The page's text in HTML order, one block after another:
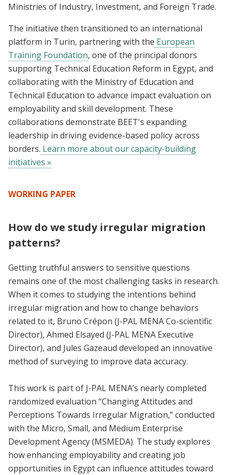
Ministries of Industry, Investment, and Foreign Trade.
The initiative then transitioned to an international
platform in Turin, partnering with the European
Training Foundation, one of the principal donors
supporting Technical Education Reform in Egypt, and
collaborating with the Ministry of Education and
Technical Education to advance impact evaluation on
employability and skill development. These
collaborations demonstrate BEET's expanding
leadership in driving evidence-based policy across
borders. Learn more about our capacity-building
initiatives »
WORKING PAPER
How do we study irregular migration
patterns?
Getting truthful answers to sensitive questions
remains one of the most challenging tasks in research.
When it comes to studying the intentions behind
irregular migration and how to change behaviors
related to it, Bruno Crépon (J-PAL MENA Co-scientific
Director), Ahmed Elsayed (J-PAL MENA Executive
Director), and Jules Gazeaud developed an innovative
method of surveying to improve data accuracy.
This work is part of J-PAL MENA’s nearly completed
randomized evaluation “Changing Attitudes and
Perceptions Towards Irregular Migration,” conducted
with the Micro, Small, and Medium Enterprise
Development Agency (MSMEDA). The study explores
how enhancing employability and creating job
opportunities in Egypt can influence attitudes toward